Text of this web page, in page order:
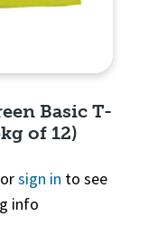
Basic T-
of 12)
sign in to see
info